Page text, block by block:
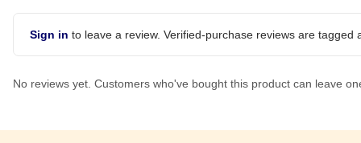
Sign in to leave a review. Verified-purchase reviews are tagged
No reviews yet. Customers who've bought this product can leave